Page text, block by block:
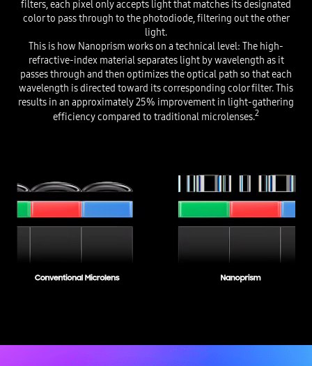
filters, each pixel only accepts light that matches its designated
color to pass through to the photodiode, filtering out the other
light.
This is how Nanoprism works on a technical level: The high-
refractive-index material separates light by wavelength as it
passes through and then optimizes the optical path so that each
wavelength is directed toward its corresponding color filter. This
results in an approximately 25% improvement in light-gathering
efficiency compared to traditional microlenses.2